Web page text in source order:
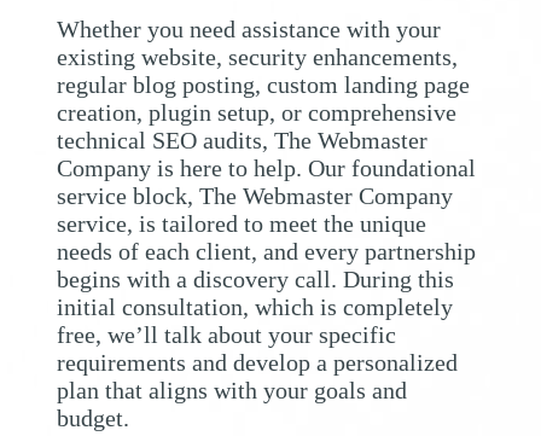
Whether you need assistance with your
existing website, security enhancements,
regular blog posting, custom landing page
creation, plugin setup, or comprehensive
technical SEO audits, The Webmaster
Company is here to help. Our foundational
service block, The Webmaster Company
service, is tailored to meet the unique
needs of each client, and every partnership
begins with a discovery call. During this
initial consultation, which is completely
free, we’ll talk about your specific
requirements and develop a personalized
plan that aligns with your goals and
budget.